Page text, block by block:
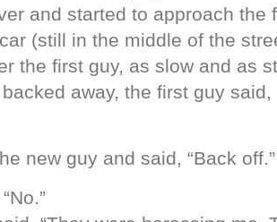
and started to approach the
(still in the middle of the
the first guy, as slow and as
away, the first guy said,
new guy and said, “Back off.”